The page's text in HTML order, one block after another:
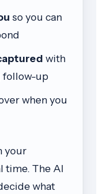
so you can
with
follow-up
when you
your
time. The AI
what